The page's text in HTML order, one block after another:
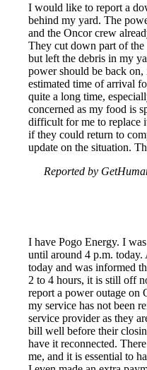
I would like to report a
behind my yard. The
and the Oncor crew
They cut down part of the
but left the debris in my
power should be back
estimated time of arrival
quite a long time,
concerned as my food is
difficult for me to replace
if they could return to
update on the situation.
Reported by
I have Pogo Energy. I
until around 4 p.m.
today and was informed
2 to 4 hours, it is still off
report a power outage on
my service has not been
service provider as they
bill well before their
have it reconnected.
me, and it is essential to